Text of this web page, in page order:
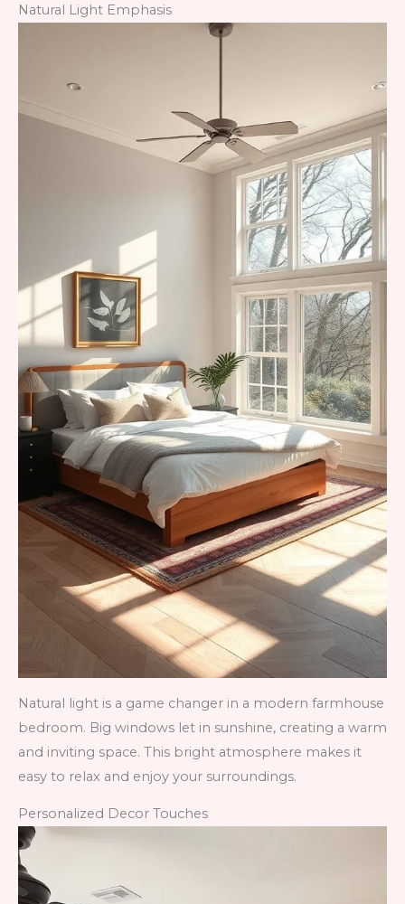
Natural Light Emphasis
Natural light is a game changer in a modern farmhouse
bedroom. Big windows let in sunshine, creating a warm
and inviting space. This bright atmosphere makes it
easy to relax and enjoy your surroundings.
Personalized Decor Touches